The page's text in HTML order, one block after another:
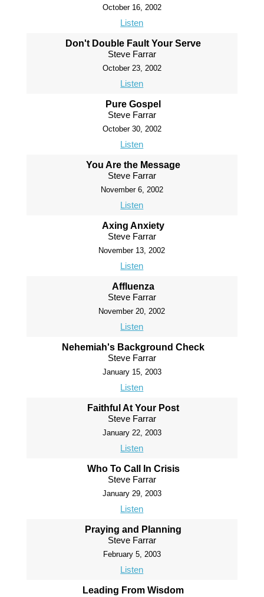
October 16, 2002
Listen
Don't Double Fault Your Serve
Steve Farrar
October 23, 2002
Listen
Pure Gospel
Steve Farrar
October 30, 2002
Listen
You Are the Message
Steve Farrar
November 6, 2002
Listen
Axing Anxiety
Steve Farrar
November 13, 2002
Listen
Affluenza
Steve Farrar
November 20, 2002
Listen
Nehemiah's Background Check
Steve Farrar
January 15, 2003
Listen
Faithful At Your Post
Steve Farrar
January 22, 2003
Listen
Who To Call In Crisis
Steve Farrar
January 29, 2003
Listen
Praying and Planning
Steve Farrar
February 5, 2003
Listen
Leading From Wisdom